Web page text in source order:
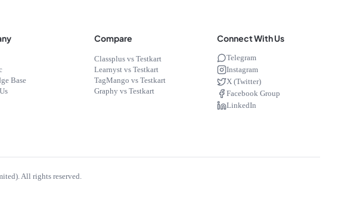
Base
Compare
Classplus vs Testkart
Learnyst vs Testkart
TagMango vs Testkart
Graphy vs Testkart
Connect With Us
Telegram
Instagram
X (Twitter)
Facebook Group
LinkedIn
All rights reserved.